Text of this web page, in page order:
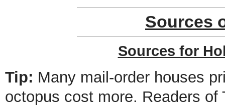
Sources
Sources for
Tip: Many mail-order houses
octopus cost more. Readers